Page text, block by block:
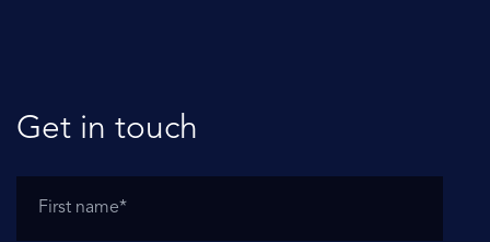
Get in touch